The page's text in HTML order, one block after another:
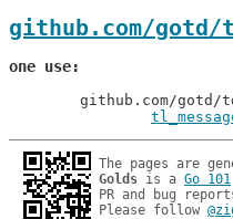
github.com/
one use
The pages are
Golds is a Go 101
PR and bug
Please follow